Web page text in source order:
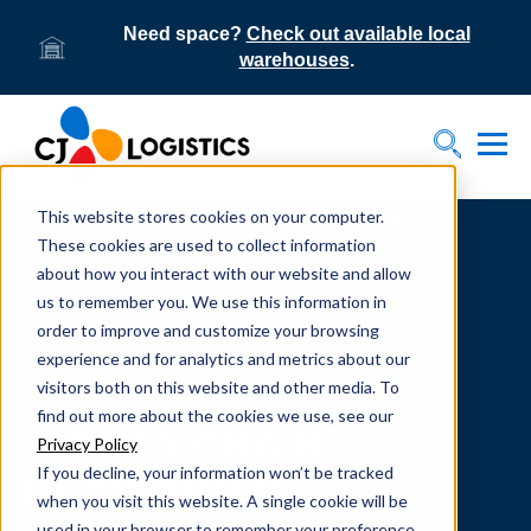
This website stores cookies on your computer.
These cookies are used to collect information
about how you interact with our website and allow
us to remember you. We use this information in
order to improve and customize your browsing
experience and for analytics and metrics about our
visitors both on this website and other media. To
find out more about the cookies we use, see our
Privacy Policy
If you decline, your information won’t be tracked
when you visit this website. A single cookie will be
Need space? Check out available local
warehouses.
Toggle
Home
Supply Chain Resources & Insights | CJ
Logistics
From our team to yours.
SUPPLY CHAIN
RESOURCES